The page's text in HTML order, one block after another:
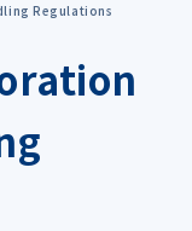
Regulations